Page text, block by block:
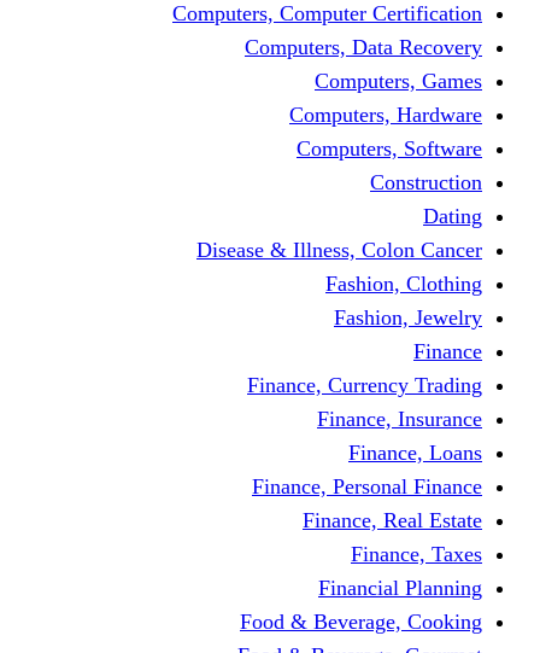
Computers, Computer
Computers,
Disease & Illness,
Finance,
Finance,
Finance,
Food &